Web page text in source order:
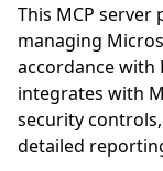
This MCP
managing
accordance with
integrates with
security
detailed